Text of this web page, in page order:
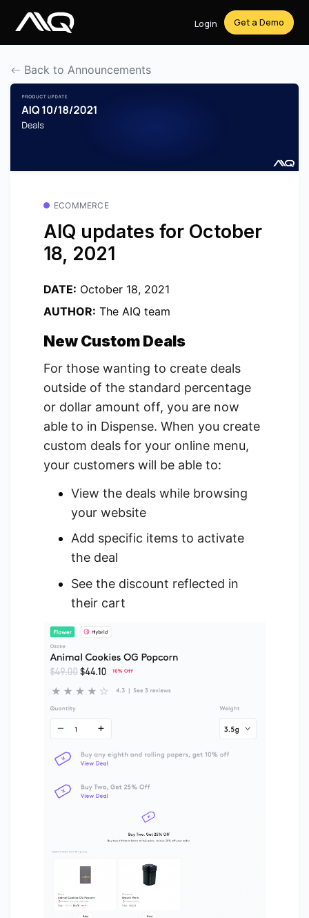
Login Get a Demo
Back to Announcements
ECOMMERCE
AIQ updates for October
18, 2021
DATE: October 18, 2021
AUTHOR: The AIQ team
New Custom Deals
For those wanting to create deals
outside of the standard percentage
or dollar amount off, you are now
able to in Dispense. When you create
custom deals for your online menu,
your customers will be able to:
View the deals while browsing
your website
Add specific items to activate
the deal
See the discount reflected in
their cart